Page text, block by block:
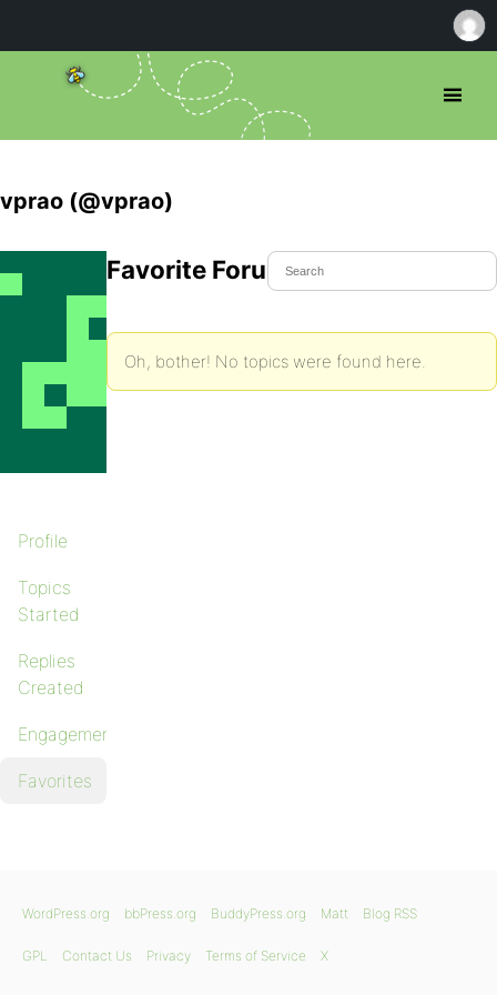
vprao (@vprao)
Profile
Topics
Started
Replies
Created
Engagements
Favorites
Favorite Forum Topics
Oh, bother! No topics were found here.
WordPress.org bbPress.org BuddyPress.org Matt Blog RSS
GPL Contact Us Privacy Terms of Service X